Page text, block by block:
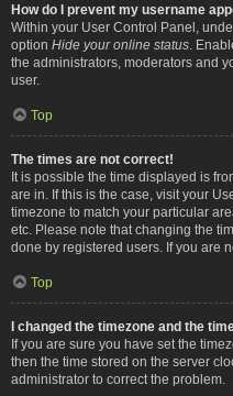
How do I prevent my username
Within your User Control Panel,
option Hide your online status .
the administrators, moderators and
user.
Top
The times are not correct!
It is possible the time displayed is
are in. If this is the case, visit your
timezone to match your particular
etc. Please note that changing the
done by registered users. If you are
Top
I changed the timezone and the
If you are sure you have set the
then the time stored on the server
administrator to correct the problem.